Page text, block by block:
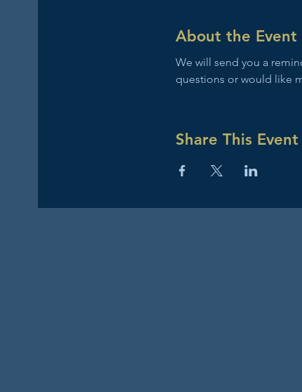
About the Event
We will send you a
questions or would like
Share This Event